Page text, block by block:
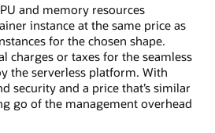
and memory resources
instance at the same price as
for the chosen shape.
charges or taxes for the seamless
the serverless platform. With
security and a price that’s similar
go of the management overhead